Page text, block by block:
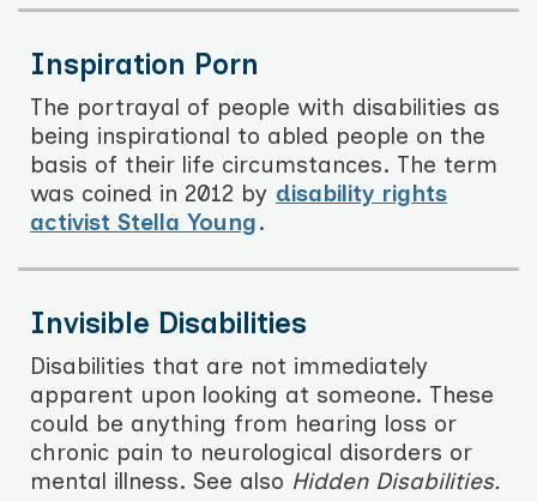
Inspiration Porn
The portrayal of people with disabilities as
being inspirational to abled people on the
basis of their life circumstances. The term
was coined in 2012 by disability rights
activist Stella Young.
Invisible Disabilities
Disabilities that are not immediately
apparent upon looking at someone. These
could be anything from hearing loss or
chronic pain to neurological disorders or
mental illness. See also Hidden Disabilities.